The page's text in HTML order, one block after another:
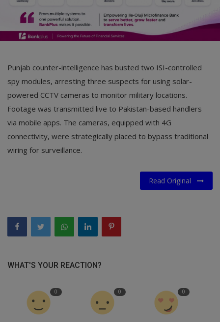
Punjab counter-intelligence has busted two ISI-controlled
spy modules, arresting three suspects for using solar-
powered CCTV cameras to monitor military locations.
Footage was transmitted live to Pakistan-based handlers
via mobile apps. The cameras, equipped with 4G
connectivity, were strategically placed to bypass traditional
wiring for surveillance.
Read Original
WHAT'S YOUR REACTION?
0 0 0